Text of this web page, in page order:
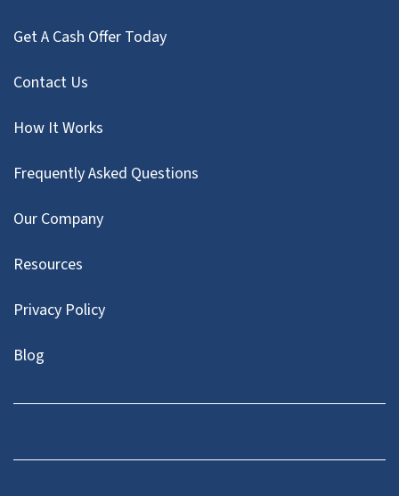
Get A Cash Offer Today
Contact Us
How It Works
Frequently Asked Questions
Our Company
Resources
Privacy Policy
Blog
Twitter